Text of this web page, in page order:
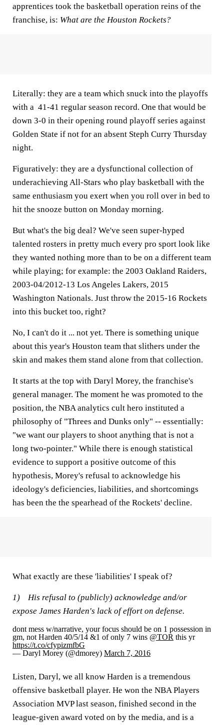
apprentices took the basketball operation reins of the
franchise, is: What are the Houston Rockets?
Literally: they are a team which snuck into the playoffs
with a 41-41 regular season record. One that would be
down 3-0 in their opening round playoff series against
Golden State if not for an absent Steph Curry Thursday
night.
Figuratively: they are a dysfunctional collection of
underachieving All-Stars who play basketball with the
same enthusiasm you exert when you roll over in bed to
hit the snooze button on Monday morning.
But what's the big deal? We've seen super-hyped
talented rosters in pretty much every pro sport look like
they wanted nothing more than to be on a different team
while playing; for example: the 2003 Oakland Raiders,
2003-04/2012-13 Los Angeles Lakers, 2015
Washington Nationals. Just throw the 2015-16 Rockets
into this bucket too, right?
No, I can't do it ... not yet. There is something unique
about this year's Houston team that slithers under the
skin and makes them stand alone from that collection.
It starts at the top with Daryl Morey, the franchise's
general manager. The moment he was promoted to the
position, the NBA analytics cult hero instituted a
philosophy of "Threes and Dunks only" -- essentially:
"we want our players to shoot anything that is not a
long two-pointer." While there is enough statistical
evidence to support a positive outcome of this
hypothesis, Morey's refusal to acknowledge his
ideology's deficiencies, liabilities, and shortcomings
has been the the spearhead of the Rockets' decline.
What exactly are these 'liabilities' I speak of?
1) His refusal to (publicly) acknowledge and/or
expose James Harden's lack of effort on defense.
dont mess w/narrative, your focus should be on 1 possession in
gm, not Harden 40/5/14 &1 of only 7 wins @TOR this yr
https://t.co/cfypizmfbG
— Daryl Morey (@dmorey) March 7, 2016
Listen, Daryl, we all know Harden is a tremendous
offensive basketball player. He won the NBA Players
Association MVP last season, finished second in the
league-given award voted on by the media, and is a